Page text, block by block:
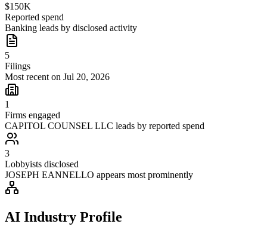
$150K
Reported spend
Banking leads by disclosed activity
5
Filings
Most recent on Jul 20, 2026
1
Firms engaged
CAPITOL COUNSEL LLC leads by reported spend
3
Lobbyists disclosed
JOSEPH EANNELLO appears most prominently
AI Industry Profile